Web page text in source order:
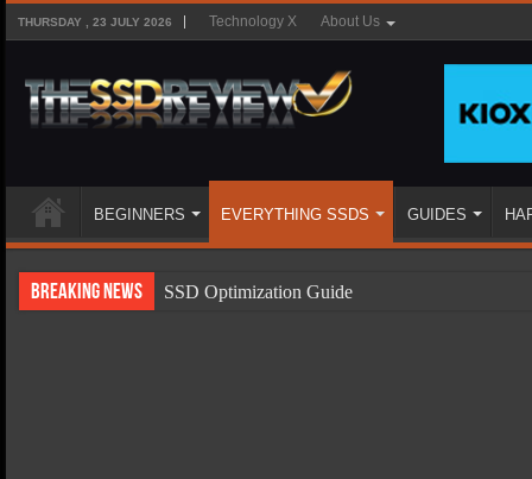
THURSDAY , 23 JULY 2026 Technology X About Us
BEGINNERS EVERYTHING SSDS GUIDES
Breaking News
SSD Optimization Guide